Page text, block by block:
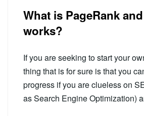
What is PageRank
works?
If you are seeking to start your
thing that is for sure is that you
progress if you are clueless on
as Search Engine Optimization)